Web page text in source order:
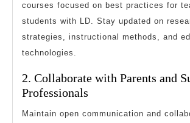
courses focused on best practices for
students with LD. Stay updated on
strategies, instructional methods, and
technologies.
2. Collaborate with Parents and
Professionals
Maintain open communication and